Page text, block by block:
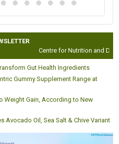
Centre for Nutrition and
Gut Health Ingredients
Gummy Supplement Range at
Weight Gain, According to New
Avocado Oil, Sea Salt & Chive Variant